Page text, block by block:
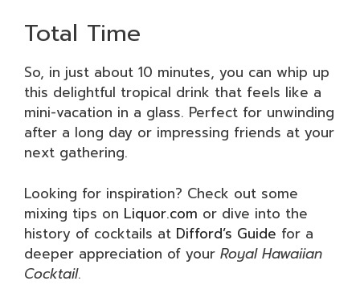
Total Time
So, in just about 10 minutes, you can whip up
this delightful tropical drink that feels like a
mini-vacation in a glass. Perfect for unwinding
after a long day or impressing friends at your
next gathering.
Looking for inspiration? Check out some
mixing tips on Liquor.com or dive into the
history of cocktails at Difford’s Guide for a
deeper appreciation of your Royal Hawaiian
Cocktail.